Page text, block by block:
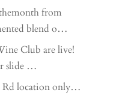
from
blend o…
Club are live!
slide …
Rd location only…